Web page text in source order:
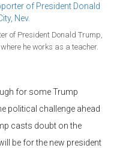
of President Donald Trump,
he works as a teacher.
for some Trump
political challenge ahead
casts doubt on the
be for the new president